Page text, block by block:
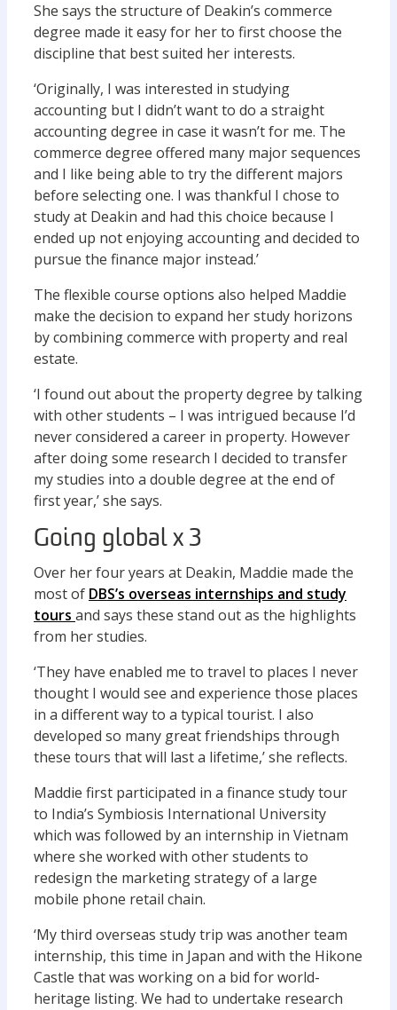
She says the structure of Deakin’s commerce
degree made it easy for her to first choose the
discipline that best suited her interests.
‘Originally, I was interested in studying
accounting but I didn’t want to do a straight
accounting degree in case it wasn’t for me. The
commerce degree offered many major sequences
and I like being able to try the different majors
before selecting one. I was thankful I chose to
study at Deakin and had this choice because I
ended up not enjoying accounting and decided to
pursue the finance major instead.’
The flexible course options also helped Maddie
make the decision to expand her study horizons
by combining commerce with property and real
estate.
‘I found out about the property degree by talking
with other students – I was intrigued because I’d
never considered a career in property. However
after doing some research I decided to transfer
my studies into a double degree at the end of
first year,’ she says.
Going global x 3
Over her four years at Deakin, Maddie made the
most of DBS’s overseas internships and study
tours and says these stand out as the highlights
from her studies.
‘They have enabled me to travel to places I never
thought I would see and experience those places
in a different way to a typical tourist. I also
developed so many great friendships through
these tours that will last a lifetime,’ she reflects.
Maddie first participated in a finance study tour
to India’s Symbiosis International University
which was followed by an internship in Vietnam
where she worked with other students to
redesign the marketing strategy of a large
mobile phone retail chain.
‘My third overseas study trip was another team
internship, this time in Japan and with the Hikone
Castle that was working on a bid for world-
heritage listing. We had to undertake research